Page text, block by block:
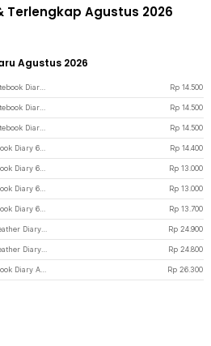
Terlengkap Agustus 2026
Agustus 2026
Rp 14.500
Rp 14.500
Rp 14.500
Rp 14.400
Rp 13.000
Rp 13.000
Rp 13.700
Rp 24.900
Rp 24.800
Rp 26.300